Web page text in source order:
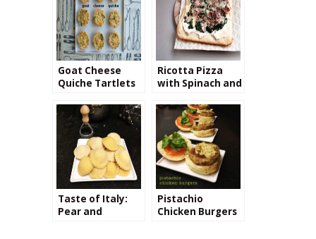
Goat Cheese
Quiche Tartlets
Ricotta Pizza
with Spinach and
Taste of Italy:
Pear and
Pistachio
Chicken Burgers